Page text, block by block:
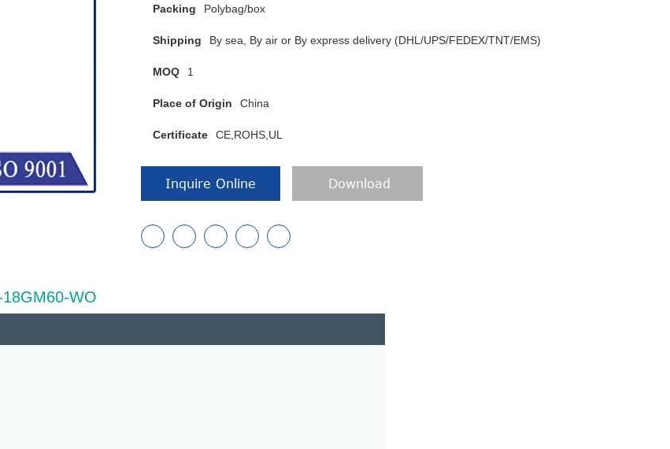
Packing Polybag/box
Shipping By sea, By air or By express delivery (DHL/UPS/FEDEX/TNT/EMS)
MOQ 1
Place of Origin China
Certificate CE,ROHS,UL
Inquire Online Download
WO